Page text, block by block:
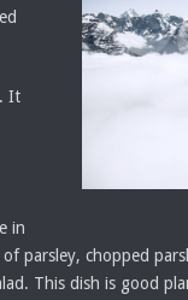
It
in
parsley, chopped
This dish is good